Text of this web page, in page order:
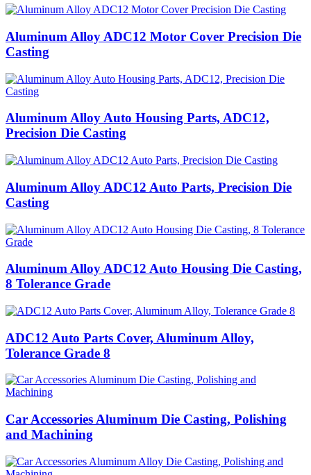
Aluminum Alloy ADC12 Motor Cover Precision Die
Casting
Aluminum Alloy Auto Housing Parts, ADC12,
Precision Die Casting
Aluminum Alloy ADC12 Auto Parts, Precision Die
Casting
Aluminum Alloy ADC12 Auto Housing Die Casting,
8 Tolerance Grade
ADC12 Auto Parts Cover, Aluminum Alloy,
Tolerance Grade 8
Car Accessories Aluminum Die Casting, Polishing
and Machining